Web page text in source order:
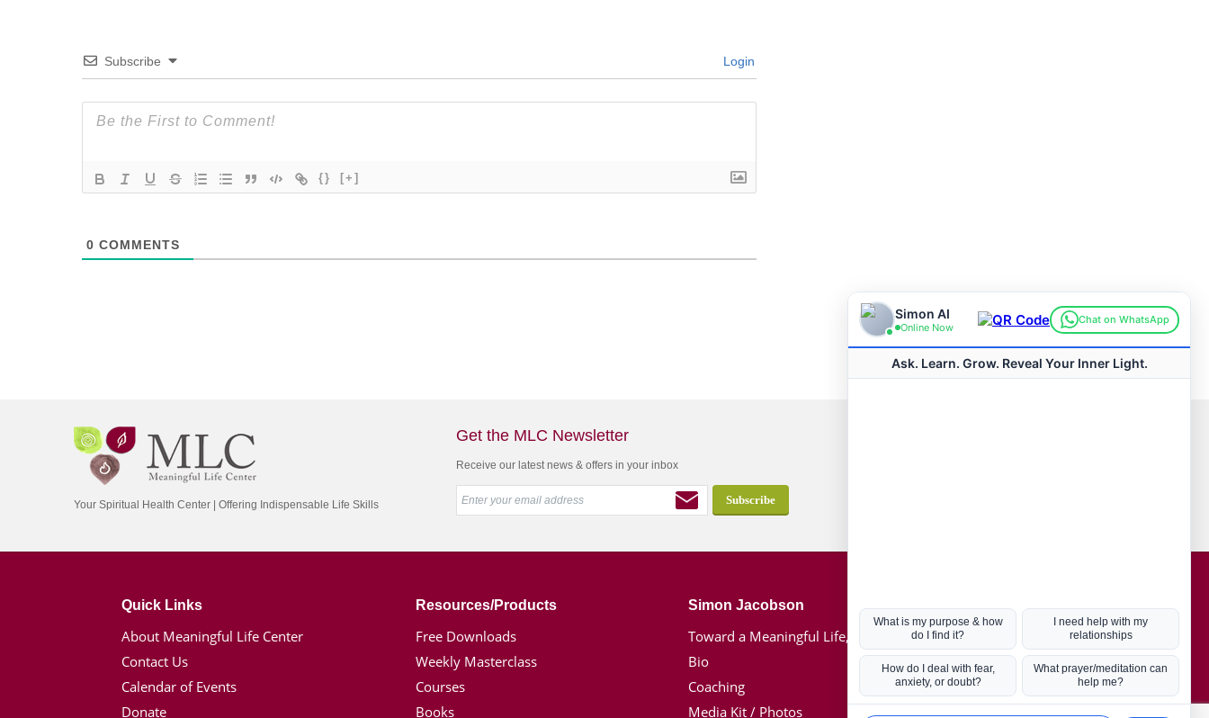
Subscribe Login
{} [+]
0 COMMENTS
Your Spiritual Health Center | Offering Indispensable Life Skills
Get the MLC Newsletter
Receive our latest news & offers in your inbox
Quick Links
About Meaningful Life Center
Contact Us
Calendar of Events
Donate
Resources/Products
Free Downloads
Weekly Masterclass
Courses
Books
Simon Jacobson
Toward a Meaningful Life, Book
Bio
Coaching
Media Kit / Photos
Hot Topics
Coronavirus
Kabbalah
Mission in Life
Soul Mates